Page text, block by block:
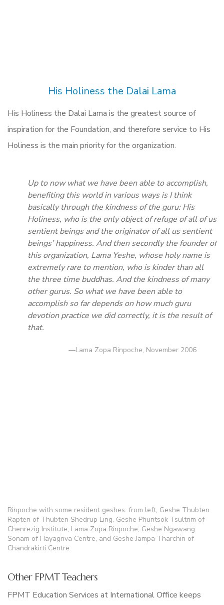
His Holiness the Dalai Lama
His Holiness the Dalai Lama is the greatest source of
inspiration for the Foundation, and therefore service to His
Holiness is the main priority for the organization.
Up to now what we have been able to accomplish,
benefiting this world in various ways is I think
basically through the kindness of the guru: His
Holiness, who is the only object of refuge of all of us
sentient beings and the originator of all us sentient
beings’ happiness. And then secondly the founder of
this organization, Lama Yeshe, whose holy name is
extremely rare to mention, who is kinder than all
the three time buddhas. And the kindness of many
other gurus. So what we have been able to
accomplish so far depends on how much guru
devotion practice we did correctly, it is the result of
that.
—Lama Zopa Rinpoche, November 2006
Rinpoche with some resident geshes: from left, Geshe Thubten
Rapten of Thubten Shedrup Ling, Geshe Phuntsok Tsultrim of
Chenrezig Institute, Lama Zopa Rinpoche, Geshe Ngawang
Sonam of Hayagriva Centre, and Geshe Jampa Tharchin of
Chandrakirti Centre.
Other FPMT Teachers
FPMT Education Services at International Office keeps